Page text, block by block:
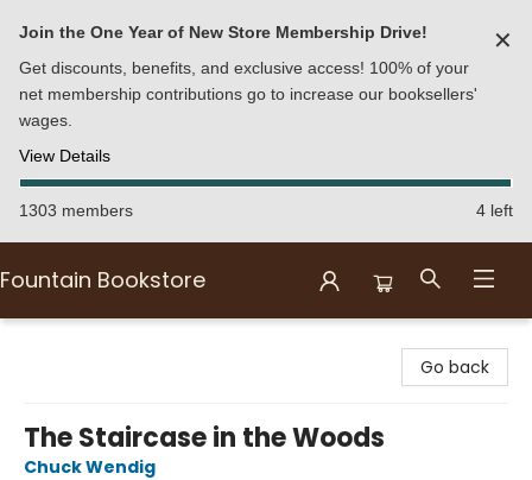
Join the One Year of New Store Membership Drive!
Get discounts, benefits, and exclusive access! 100% of your
net membership contributions go to increase our booksellers'
wages.
View Details
✕
1303 members 4 left
Fountain Bookstore
Go back
The Staircase in the Woods
Chuck Wendig